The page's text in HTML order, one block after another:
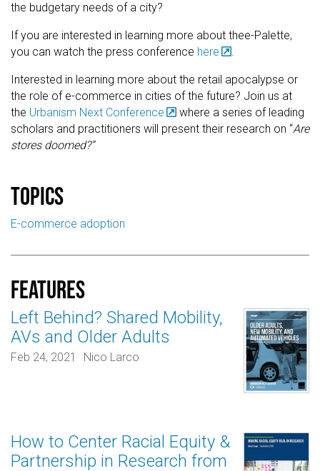
the budgetary needs of a city?
If you are interested in learning more about thee-Palette,
you can watch the press conference here .
Interested in learning more about the retail apocalypse or
the role of e-commerce in cities of the future? Join us at
the Urbanism Next Conference
where a series of leading
scholars and practitioners will present their research on “Are
stores doomed?”
Topics
E-commerce adoption
Features
Left Behind? Shared Mobility,
AVs and Older Adults
Feb 24, 2021 Nico Larco
How to Center Racial Equity &
Partnership in Research from